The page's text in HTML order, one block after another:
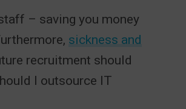
– saving you money
sickness and
recruitment should
I outsource IT